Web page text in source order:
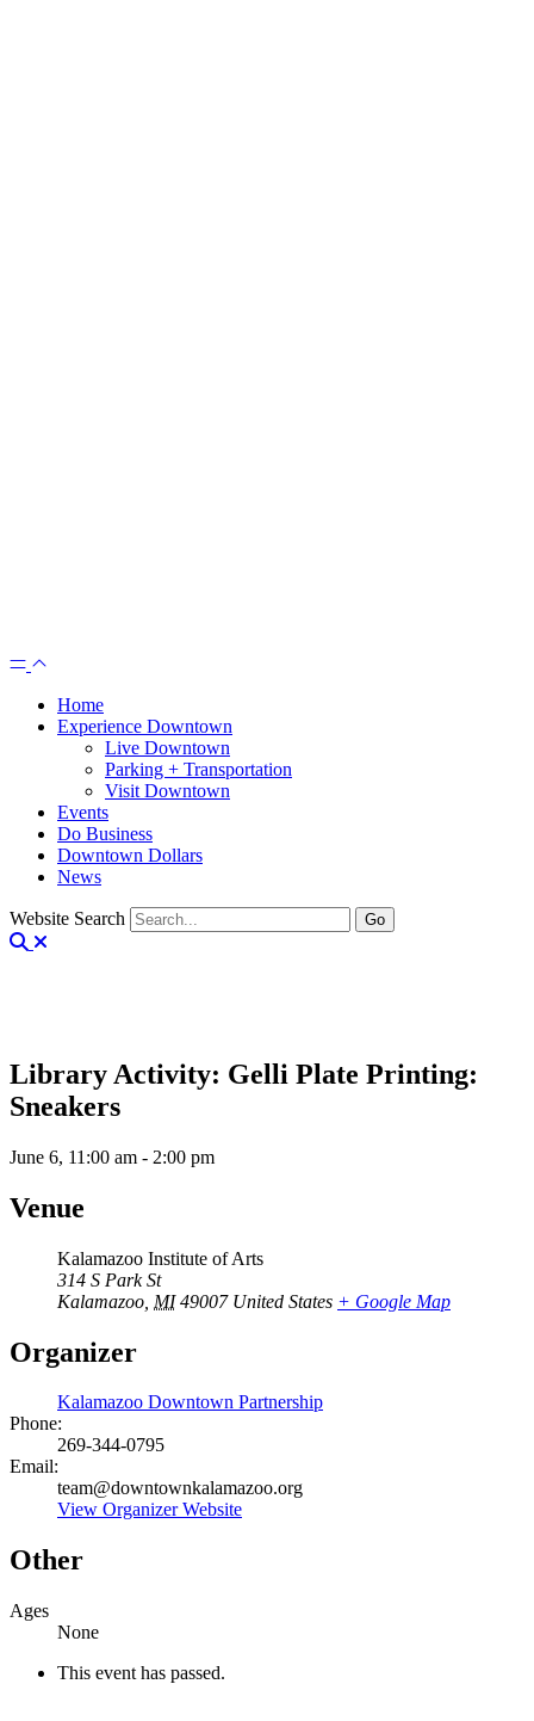
Home
Experience Downtown
Live Downtown
Parking + Transportation
Visit Downtown
Events
Do Business
Downtown Dollars
News
Website Search
Library Activity: Gelli Plate Printing:
Sneakers
June 6, 11:00 am - 2:00 pm
Venue
Kalamazoo Institute of Arts
314 S Park St
Kalamazoo MI 49007 United States + Google Map
Organizer
Kalamazoo Downtown Partnership
Phone:
269-344-0795
Email:
team@downtownkalamazoo.org
View Organizer Website
Other
Ages
None
This event has passed.